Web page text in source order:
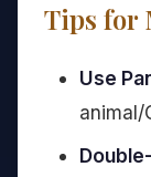
Tips for
Use
animal/